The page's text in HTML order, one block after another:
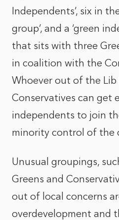
Independents’, six in
group’, and a ‘green
that sits with three
in coalition with the
Whoever out of the Lib
Conservatives can get
independents to join
minority control of the
Unusual groupings,
Greens and
out of local concerns
overdevelopment and